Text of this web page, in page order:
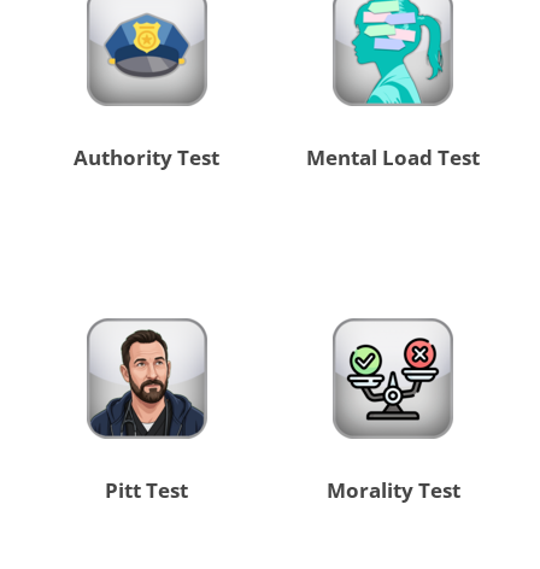
Authority Test Mental Load Test
Pitt Test Morality Test